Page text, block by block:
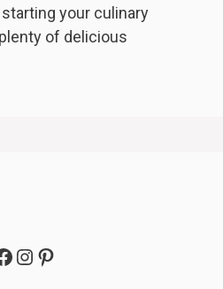
your culinary
of delicious
Instagram
Pinterest